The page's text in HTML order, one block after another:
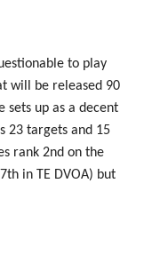
to play
will be released 90
sets up as a decent
23 targets and 15
rank 2nd on the
in TE DVOA) but